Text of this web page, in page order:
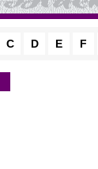
C D E F